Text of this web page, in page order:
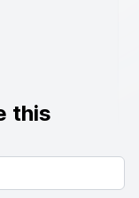
this